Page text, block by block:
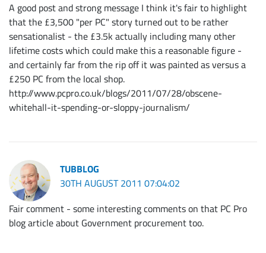
A good post and strong message I think it's fair to highlight
that the £3,500 "per PC" story turned out to be rather
sensationalist - the £3.5k actually including many other
lifetime costs which could make this a reasonable figure -
and certainly far from the rip off it was painted as versus a
£250 PC from the local shop.
http://www.pcpro.co.uk/blogs/2011/07/28/obscene-
whitehall-it-spending-or-sloppy-journalism/
TUBBLOG
30TH AUGUST 2011 07:04:02
Fair comment - some interesting comments on that PC Pro
blog article about Government procurement too.